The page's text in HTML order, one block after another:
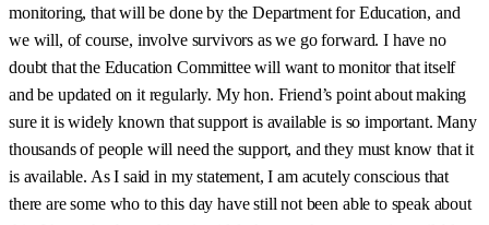
monitoring, that will be done by the Department for Education, and
we will, of course, involve survivors as we go forward. I have no
doubt that the Education Committee will want to monitor that itself
and be updated on it regularly. My hon. Friend’s point about making
sure it is widely known that support is available is so important. Many
thousands of people will need the support, and they must know that it
is available. As I said in my statement, I am acutely conscious that
there are some who to this day have still not been able to speak about